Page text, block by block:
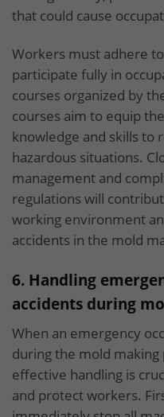
that could cause
Workers must adhere
participate fully in
courses organized by
courses aim to equip
knowledge and skills to
hazardous situations.
management and
regulations will
working environment
accidents in the mold
6. Handling
accidents during
When an emergency
during the mold making
effective handling is
and protect workers.